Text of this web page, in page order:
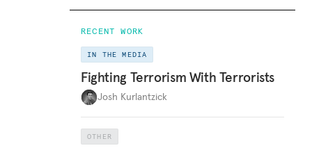
RECENT WORK
IN THE MEDIA
Fighting Terrorism With Terrorists
Josh Kurlantzick
OTHER